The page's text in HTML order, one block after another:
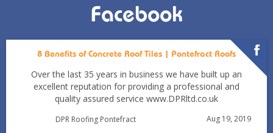
Condensation vs Roof Leaks: How Pontefract Homeowners
Facebook
8 Benefits of Concrete Roof Tiles | Pontefract Roofs
Over the last 35 years in business we have built up an
excellent reputation for providing a professional and
quality assured service www.DPRltd.co.uk
DPR Roofing Pontefract Aug 19, 2019